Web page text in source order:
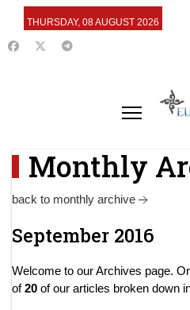
THURSDAY, 08 AUGUST 2026
Monthly
back to monthly archive
September 2016
Welcome to our Archives page.
of20 of our articles broken down